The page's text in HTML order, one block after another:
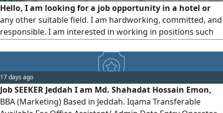
Hello, I am looking for a job opportunity in a hotel or
any other suitable field. I am hardworking, committed, and
responsible. I am interested in working in positions such
Bellboy, Security Guard, or any other suitable position. I am
available to start immediately. Please contact me via
17 days ago
Job SEEKER Jeddah I am Md. Shahadat Hossain Emon,
BBA (Marketing) Based in Jeddah. Iqama Transferable